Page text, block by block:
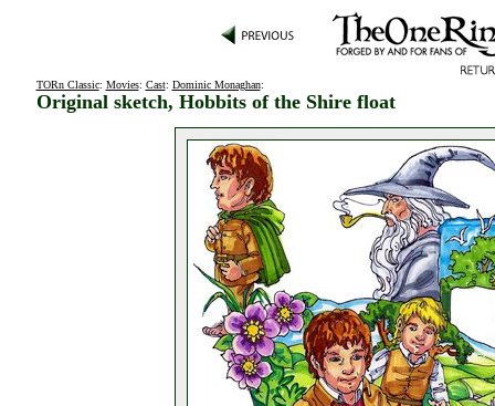
TORn Classic: Movies: Cast: Dominic Monaghan:
Original sketch, Hobbits of the Shire float